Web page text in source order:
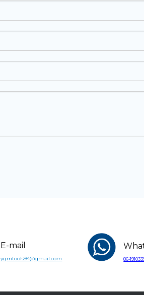
E-mail
ygmtools94@gmail.com 86-